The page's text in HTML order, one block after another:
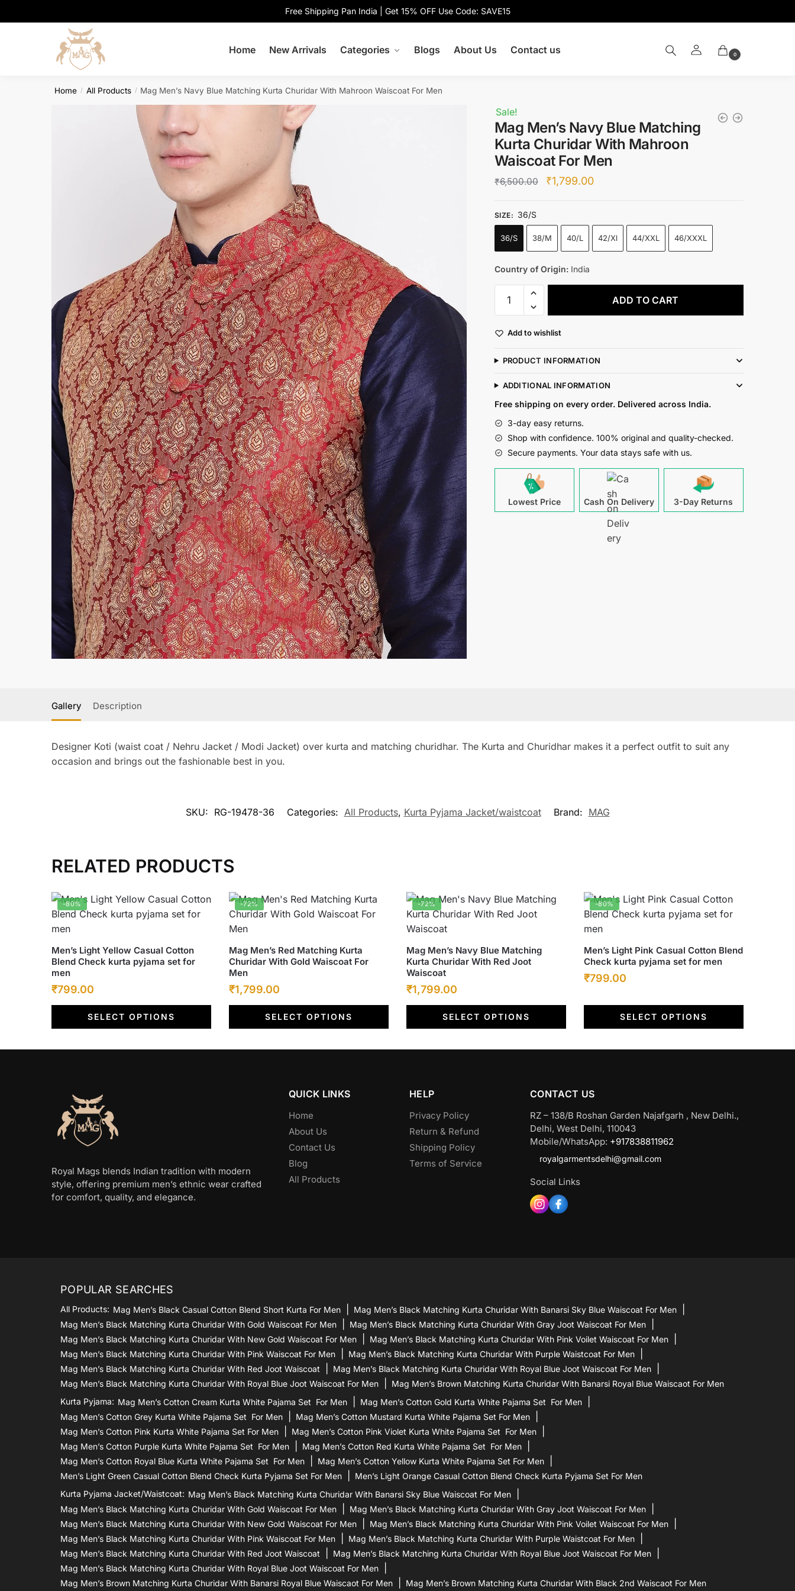
to
to
Free Shipping Pan India | Get 15% OFF Use Code: SAVE15
Home New Arrivals Categories Blogs About Us Contact us 0
Home / All Products / Mag Men’s Navy Blue Matching Kurta Churidar With Mahroon Waiscoat For Men
Sale!
Mag Men’s Navy Blue Matching
Kurta Churidar With Mahroon
Waiscoat For Men
₹6,500.00
Original
₹1,799.00Current
SIZE: 36/S
36/S 38/M 40/L 42/Xl 44/XXL 46/XXXL
Country of Origin:India
Men's
Blue
Kurta
Churidar
Mahroon
Waiscoat
For
Men
quantity
ADD TO CART
Add to wishlist
PRODUCT INFORMATION
ADDITIONAL INFORMATION
Free shipping on every order. Delivered across India.
3-day easy returns.
Shop with confidence. 100% original and quality-checked.
Secure payments. Your data stays safe with us.
Lowest Price Cash On Delivery 3-Day Returns
Gallery Description
Designer Koti (waist coat / Nehru Jacket / Modi Jacket) over kurta and matching churidhar. The Kurta and Churidhar makes it a perfect outfit to suit any
occasion and brings out the fashionable best in you.
SKU: RG-19478-36 Categories: All Products, Kurta Pyjama Jacket/waistcoat Brand: MAG
RELATED PRODUCTS
-80%
Men’s Light Yellow Casual Cotton
Blend Check kurta pyjama set for
men
Original
price
₹799.00
price
is:
SELECT OPTIONS
This
product
has
multiple
variants.
may
the
product
page
-72%
Mag Men’s Red Matching Kurta
Churidar With Gold Waiscoat For
Men
Original
price
₹1,799.00
price
is:
SELECT OPTIONS
This
product
has
multiple
variants.
may
-72%
Mag Men’s Navy Blue Matching
Kurta Churidar With Red Joot
Waiscoat
Original
price
₹1,799.00Current
price
is:
SELECT OPTIONS
This
product
has
multiple
variants.
may
on
the
product
page
-80%
Men’s Light Pink Casual Cotton Blend
Check kurta pyjama set for men
Original
₹4,000.00.
₹799.00Current
is:
₹799.00.
SELECT OPTIONS
This
product
has
variants.
may
on
the
product
page
Royal Mags blends Indian tradition with modern
style, offering premium men’s ethnic wear crafted
for comfort, quality, and elegance.
QUICK LINKS
Home
About Us
Contact Us
Blog
All Products
HELP
Privacy Policy
Return & Refund
Shipping Policy
Terms of Service
CONTACT US
RZ – 138/B Roshan Garden Najafgarh , New Delhi.,
Delhi, West Delhi, 110043
Mobile/WhatsApp: +917838811962
royalgarmentsdelhi@gmail.com
Social Links
POPULAR SEARCHES
All Products: Mag Men’s Black Casual Cotton Blend Short Kurta For Men
Mag Men’s Black Matching Kurta Churidar With Banarsi Sky Blue Waiscoat For Men
Mag Men’s Black Matching Kurta Churidar With Gold Waiscoat For Men
Mag Men’s Black Matching Kurta Churidar With Gray Joot Waiscoat For Men
Mag Men’s Black Matching Kurta Churidar With New Gold Waiscoat For Men
Mag Men’s Black Matching Kurta Churidar With Pink Voilet Waiscoat For Men
Mag Men’s Black Matching Kurta Churidar With Pink Waiscoat For Men
Mag Men’s Black Matching Kurta Churidar With Purple Waistcoat For Men
Mag Men’s Black Matching Kurta Churidar With Red Joot Waiscoat
Mag Men’s Black Matching Kurta Churidar With Royal Blue Joot Waiscoat For Men
Mag Men’s Black Matching Kurta Churidar With Royal Blue Joot Waiscoat For Men
Mag Men’s Brown Matching Kurta Churidar With Banarsi Royal Blue Waiscaot For Men
Kurta Pyjama: Mag Men’s Cotton Cream Kurta White Pajama Set For Men
Mag Men’s Cotton Gold Kurta White Pajama Set For Men
Mag Men’s Cotton Grey Kurta White Pajama Set For Men
Mag Men’s Cotton Mustard Kurta White Pajama Set For Men
Mag Men’s Cotton Pink Kurta White Pajama Set For Men
Mag Men’s Cotton Pink Violet Kurta White Pajama Set For Men
Mag Men’s Cotton Purple Kurta White Pajama Set For Men
Mag Men’s Cotton Red Kurta White Pajama Set For Men
Mag Men’s Cotton Royal Blue Kurta White Pajama Set For Men
Mag Men’s Cotton Yellow Kurta White Pajama Set For Men
Men’s Light Green Casual Cotton Blend Check Kurta Pyjama Set For Men
Men’s Light Orange Casual Cotton Blend Check Kurta Pyjama Set For Men
Kurta Pyjama Jacket/waistcoat: Mag Men’s Black Matching Kurta Churidar With Banarsi Sky Blue Waiscoat For Men
Mag Men’s Black Matching Kurta Churidar With Gold Waiscoat For Men
Mag Men’s Black Matching Kurta Churidar With Gray Joot Waiscoat For Men
Mag Men’s Black Matching Kurta Churidar With New Gold Waiscoat For Men
Mag Men’s Black Matching Kurta Churidar With Pink Voilet Waiscoat For Men
Mag Men’s Black Matching Kurta Churidar With Pink Waiscoat For Men
Mag Men’s Black Matching Kurta Churidar With Purple Waistcoat For Men
Mag Men’s Black Matching Kurta Churidar With Red Joot Waiscoat
Mag Men’s Black Matching Kurta Churidar With Royal Blue Joot Waiscoat For Men
Mag Men’s Black Matching Kurta Churidar With Royal Blue Joot Waiscoat For Men
Mag Men’s Brown Matching Kurta Churidar With Banarsi Royal Blue Waiscaot For Men
Mag Men’s Brown Matching Kurta Churidar With Black 2nd Waiscaot For Men